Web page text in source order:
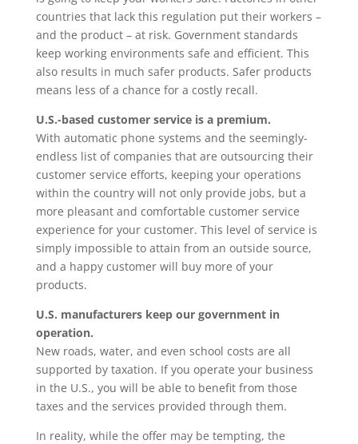
countries that lack this regulation put their workers –
and the product – at risk. Government standards
keep working environments safe and efficient. This
also results in much safer products. Safer products
means less of a chance for a costly recall.
U.S.-based customer service is a premium.
With automatic phone systems and the seemingly-
endless list of companies that are outsourcing their
customer service efforts, keeping your operations
within the country will not only provide jobs, but a
more pleasant and comfortable customer service
experience for your customer. This level of service is
simply impossible to attain from an outside source,
and a happy customer will buy more of your
products.
U.S. manufacturers keep our government in
operation.
New roads, water, and even school costs are all
supported by taxation. If you operate your business
in the U.S., you will be able to benefit from those
taxes and the services provided through them.
In reality, while the offer may be tempting, the